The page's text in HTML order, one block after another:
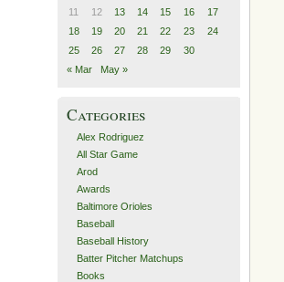
11
12 13 14 15 16
17
18
19 20 21 22 23
24
25
26 27 28 29
30
« Mar
May »
Categories
Alex Rodriguez
All Star Game
Arod
Awards
Baltimore Orioles
Baseball
Baseball History
Batter Pitcher Matchups
Books